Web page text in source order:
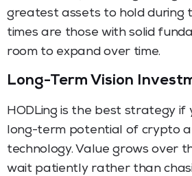
greatest assets to hold during
times are those with solid
room to expand over time.
Long-Term Vision
HODLing is the best strategy if
long-term potential of crypto
technology. Value grows over
wait patiently rather than